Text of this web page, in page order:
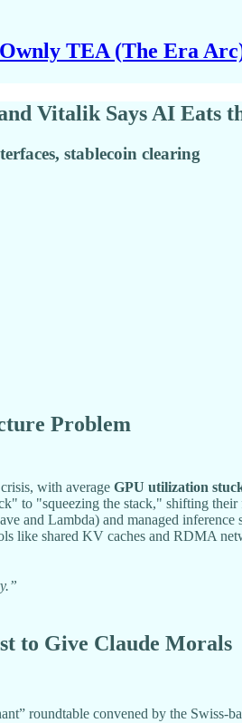
Ownly TEA (The Era
Vitalik Says AI Eats
stablecoin clearing
Problem
with average GPU utilization
to "squeezing the stack," shifting their
and Lambda) and managed
like shared KV caches and RDMA
to Give Claude Morals
roundtable convened by the